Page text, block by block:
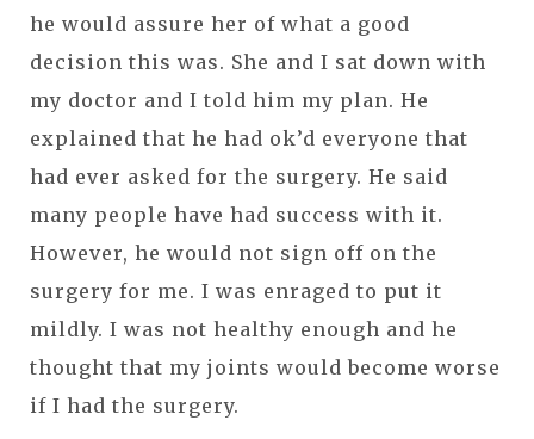
he would assure her of what a good
decision this was. She and I sat down with
my doctor and I told him my plan. He
explained that he had ok’d everyone that
had ever asked for the surgery. He said
many people have had success with it.
However, he would not sign off on the
surgery for me. I was enraged to put it
mildly. I was not healthy enough and he
thought that my joints would become worse
if I had the surgery.